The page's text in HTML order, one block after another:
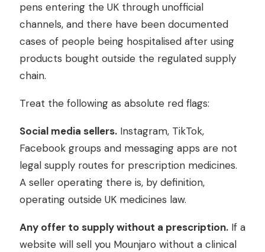
pens entering the UK through unofficial
channels, and there have been documented
cases of people being hospitalised after using
products bought outside the regulated supply
chain.
Treat the following as absolute red flags:
Social media sellers. Instagram, TikTok,
Facebook groups and messaging apps are not
legal supply routes for prescription medicines.
A seller operating there is, by definition,
operating outside UK medicines law.
Any offer to supply without a prescription. If a
website will sell you Mounjaro without a clinical